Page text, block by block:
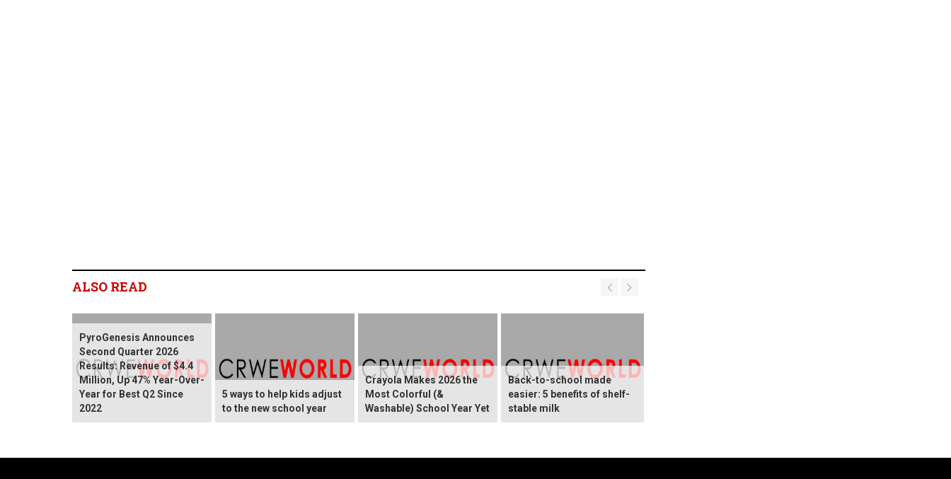
ALSO READ
PyroGenesis Announces
Second Quarter 2026
Results: Revenue of $4.4
Million, Up 47% Year-Over-
Year for Best Q2 Since
2022
5 ways to help kids adjust
to the new school year
Crayola Makes 2026 the
Most Colorful (&
Washable) School Year Yet
Back-to-school made
easier: 5 benefits of shelf-
stable milk